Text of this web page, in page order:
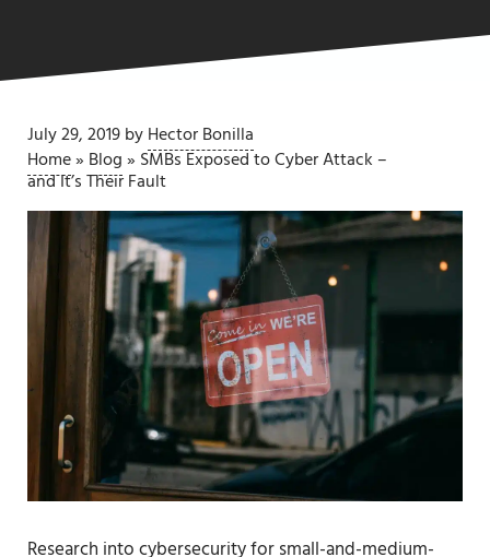
July 29, 2019byHector Bonilla
Home» Blog» SMBs Exposed to Cyber Attack –
and It’s Their Fault
Research into cybersecurity for small-and-medium-